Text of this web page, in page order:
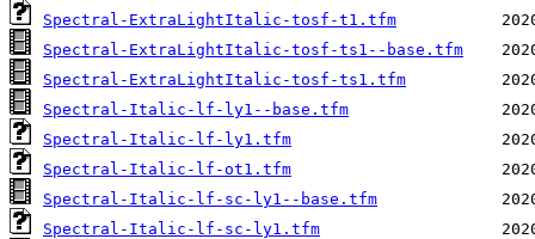
Spectral-ExtraLightItalic-tosf-t1.tfm
Spectral-ExtraLightItalic-tosf-ts1--base.tfm
Spectral-ExtraLightItalic-tosf-ts1.tfm
Spectral-Italic-lf-ly1--base.tfm
Spectral-Italic-lf-ly1.tfm
Spectral-Italic-lf-ot1.tfm
Spectral-Italic-lf-sc-ly1--base.tfm
Spectral-Italic-lf-sc-ly1.tfm